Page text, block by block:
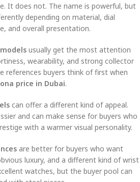
It does not. The name is powerful, but
depending on material, dial
and overall presentation.
usually get the most attention
wearability, and strong collector
references buyers think of first when
price in Dubai.
can offer a different kind of appeal.
and can make sense for buyers who
with a warmer visual personality.
are better for buyers who want
luxury, and a different kind of wrist
watches, but the buyer pool can